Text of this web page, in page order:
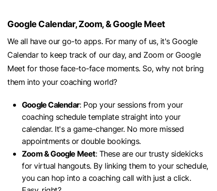
Google Calendar, Zoom, & Google Meet
We all have our go-to apps. For many of us, it's Google
Calendar to keep track of our day, and Zoom or Google
Meet for those face-to-face moments. So, why not bring
them into your coaching world?
Google Calendar: Pop your sessions from your
coaching schedule template straight into your
calendar. It's a game-changer. No more missed
appointments or double bookings.
Zoom & Google Meet: These are our trusty sidekicks
for virtual hangouts. By linking them to your schedule,
you can hop into a coaching call with just a click.